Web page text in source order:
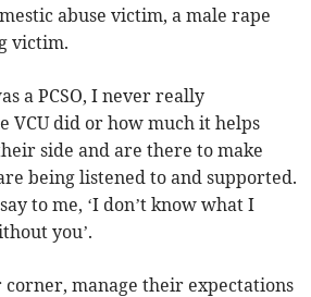
abuse victim, a male rape
victim.
a PCSO, I never really
VCU did or how much it helps
side and are there to make
being listened to and supported.
to me, ‘I don’t know what I
you’.
manage their expectations